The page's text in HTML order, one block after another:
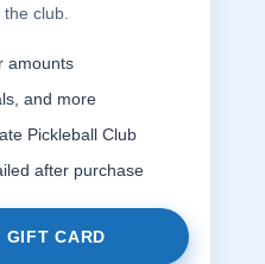
club.
amounts
and more
Pickleball Club
after purchase
GIFT CARD